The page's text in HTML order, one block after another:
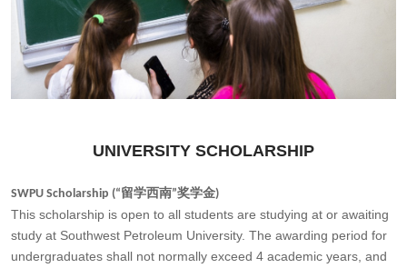
UNIVERSITY SCHOLARSHIP
SWPU Scholarship (“留学西南”奖学金)
This scholarship is open to all students are studying at or awaiting
study at Southwest Petroleum University. The awarding period for
undergraduates shall not normally exceed 4 academic years, and